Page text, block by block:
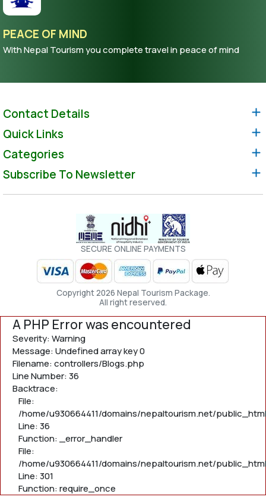
PEACE OF MIND
With Nepal Tourism you complete travel in peace of mind
Contact Details
Quick Links
Categories
Subscribe To Newsletter
SECURE ONLINE PAYMENTS
Copyright 2026 Nepal Tourism Package.
All right reserved.
A PHP Error was encountered
Severity: Warning
Message: Undefined array key 0
Filename: controllers/Blogs.php
Line Number: 36
Backtrace:
File:
/home/u930664411/domains/nepaltourism.net/
Line: 36
Function: _error_handler
File:
/home/u930664411/domains/nepaltourism.net/
Line: 301
Function: require_once